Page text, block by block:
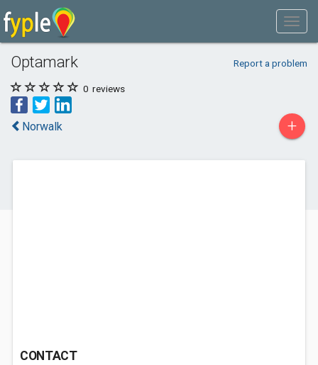
Optamark Report a problem
0 reviews
Norwalk +
CONTACT